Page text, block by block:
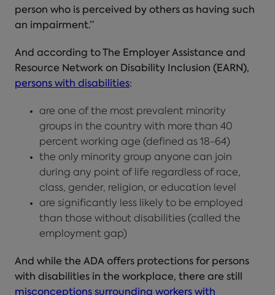
person who is perceived by others as having such
an impairment.”
And according to The Employer Assistance and
Resource Network on Disability Inclusion (EARN),
persons with disabilities:
are one of the most prevalent minority
groups in the country with more than 40
percent working age (defined as 18-64)
the only minority group anyone can join
during any point of life regardless of race,
class, gender, religion, or education level
are significantly less likely to be employed
than those without disabilities (called the
employment gap)
And while the ADA offers protections for persons
with disabilities in the workplace, there are still
misconceptions surrounding workers with